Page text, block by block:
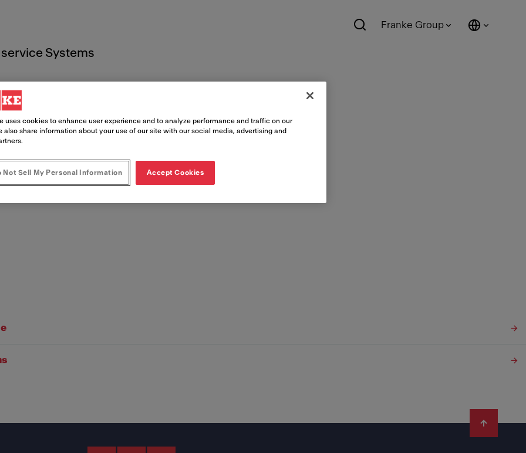
Systems
Franke Group
uses cookies to enhance user experience and to analyze performance and traffic on our
also share information about your use of our site with our social media, advertising and
Not Sell My Personal Information Accept Cookies